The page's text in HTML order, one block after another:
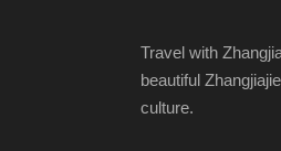
Travel with
beautiful
culture.